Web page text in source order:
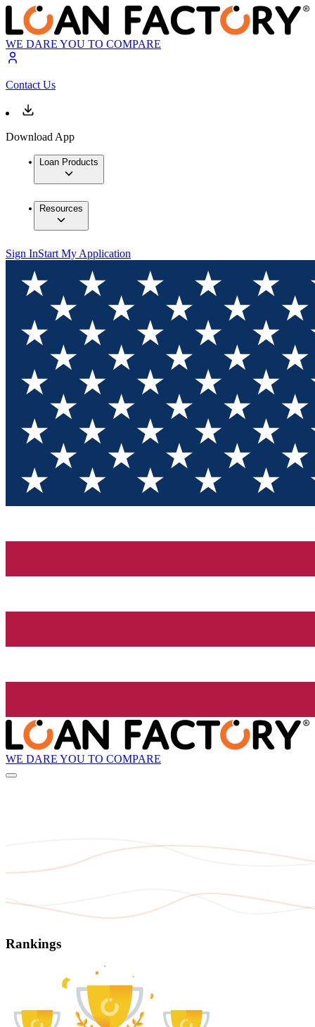
WE DARE YOU TO COMPARE
Contact Us
Download App
Loan Products
Resources
Sign InStart My Application
WE DARE YOU TO COMPARE
Rankings